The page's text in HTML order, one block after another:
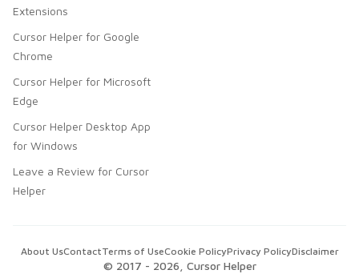
Extensions
Cursor Helper for Google
Chrome
Cursor Helper for Microsoft
Edge
Cursor Helper Desktop App
for Windows
Leave a Review for Cursor
Helper
© 2017 - 2026 , Cursor Helper
About UsContactTerms of UseCookie PolicyPrivacy PolicyDisclaimer